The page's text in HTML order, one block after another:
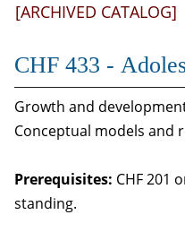
[ARCHIVED CATALOG]
CHF 433 -
Growth and
Conceptual models and
Prerequisites: CHF 201
standing.